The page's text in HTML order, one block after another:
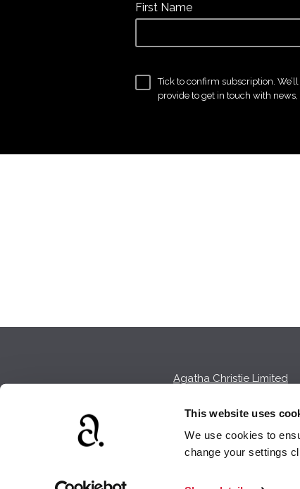
This website uses
We use cookies to
change your settings
First Name
Tick to confirm subscription.
provide to get in touch with
Agatha Christie Limited
We earn